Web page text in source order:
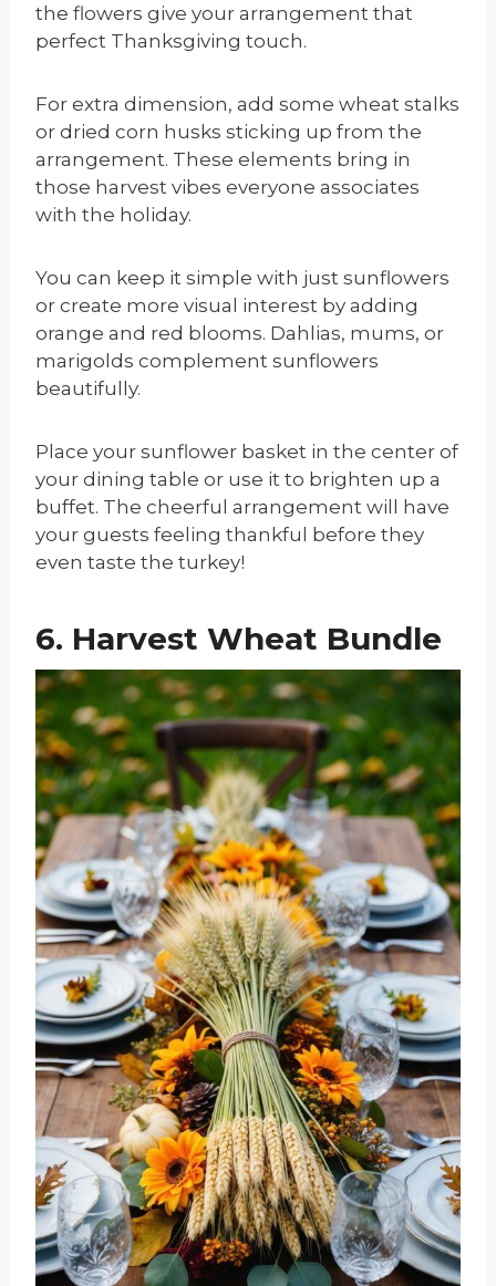
the flowers give your arrangement that
perfect Thanksgiving touch.
For extra dimension, add some wheat stalks
or dried corn husks sticking up from the
arrangement. These elements bring in
those harvest vibes everyone associates
with the holiday.
You can keep it simple with just sunflowers
or create more visual interest by adding
orange and red blooms. Dahlias, mums, or
marigolds complement sunflowers
beautifully.
Place your sunflower basket in the center of
your dining table or use it to brighten up a
buffet. The cheerful arrangement will have
your guests feeling thankful before they
even taste the turkey!
6. Harvest Wheat Bundle